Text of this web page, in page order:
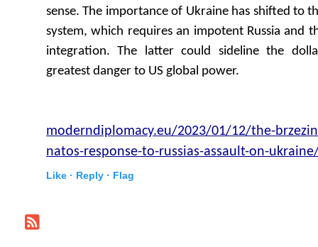
sense. The importance of Ukraine has shifted to
system, which requires an impotent Russia and
integration. The latter could sideline the
greatest danger to US global power.
moderndiplomacy.eu/2023/01/12/the-
natos-response-to-russias-assault-on-
Like · Reply · Flag